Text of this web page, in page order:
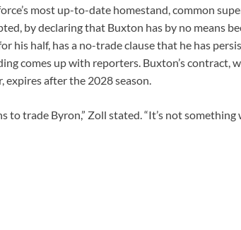
most up-to-date homestand, common
by declaring that Buxton has by no means
his half, has a no-trade clause that he has
comes up with reporters. Buxton’s contract,
expires after the 2028 season.
to trade Byron,” Zoll stated. “It’s not